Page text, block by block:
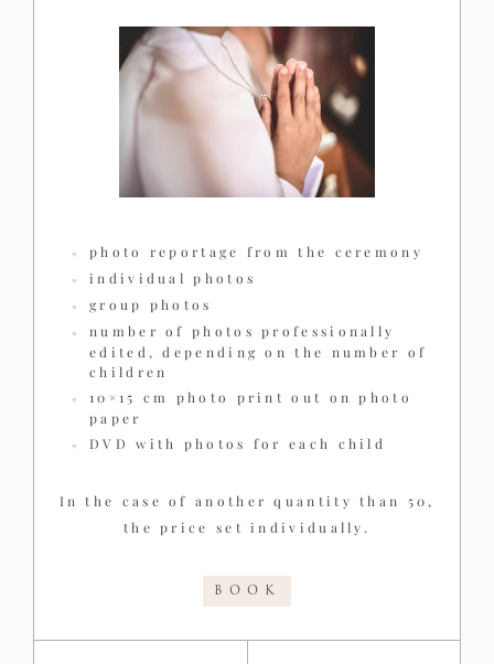
photo reportage from the ceremony
individual photos
group photos
number of photos professionally
edited, depending on the number of
children
10×15 cm photo print out on photo
paper
DVD with photos for each child
In the case of another quantity than 50,
the price set individually.
BOOK